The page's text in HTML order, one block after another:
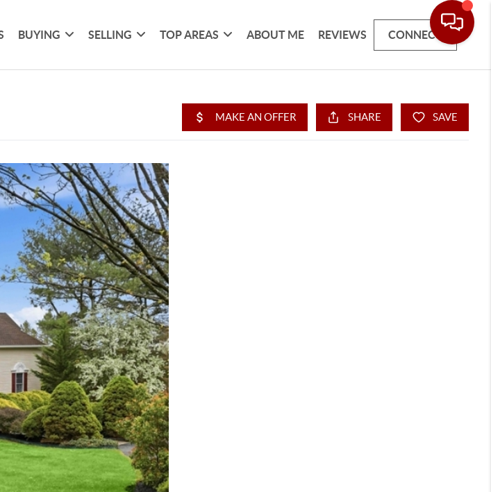
BUYING SELLING TOP AREAS ABOUT ME REVIEWS CONNECT